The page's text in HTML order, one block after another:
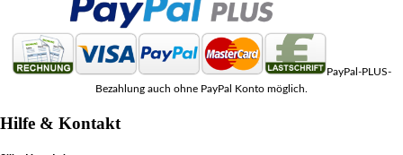
PayPal-PLUS-
Bezahlung auch ohne PayPal Konto möglich.
Hilfe & Kontakt